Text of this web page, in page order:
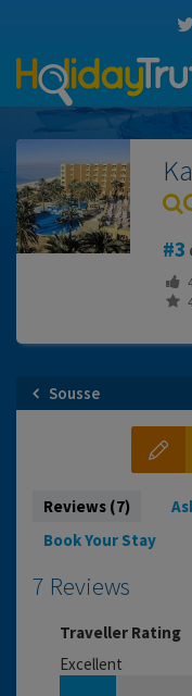
3
Sousse
Reviews (7)
Book Your Stay
7 Reviews
Traveller Rating
Excellent